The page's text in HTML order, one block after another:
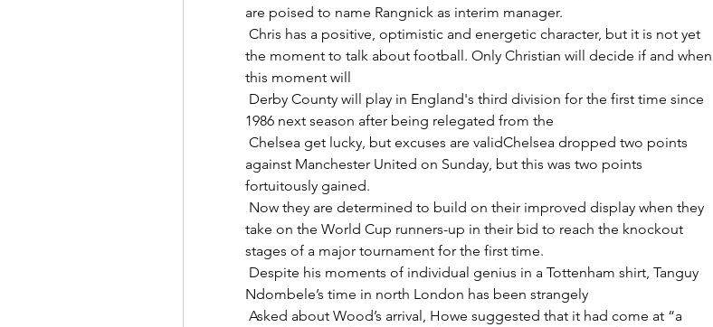
are poised to name Rangnick as interim manager.
the moment to talk about football. Only Christian will decide if and when
this moment will
1986 next season after being relegated from the
against Manchester United on Sunday, but this was two points
fortuitously gained.
take on the World Cup runners-up in their bid to reach the knockout
stages of a major tournament for the first time.
Ndombele’s time in north London has been strangely